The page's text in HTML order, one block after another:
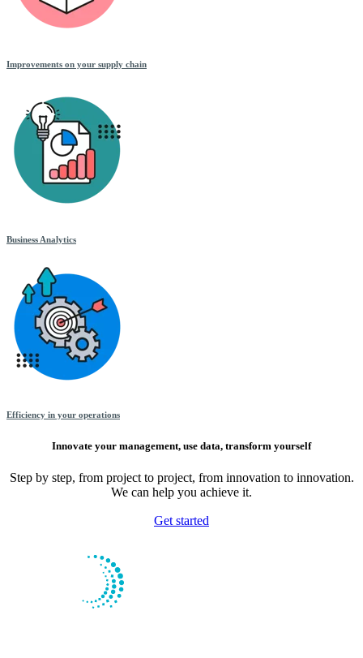
Improvements on your supply chain
Business Analytics
Efficiency in your operations
Innovate your management, use data, transform yourself
Step by step, from project to project, from innovation to innovation.
We can help you achieve it.
Get started